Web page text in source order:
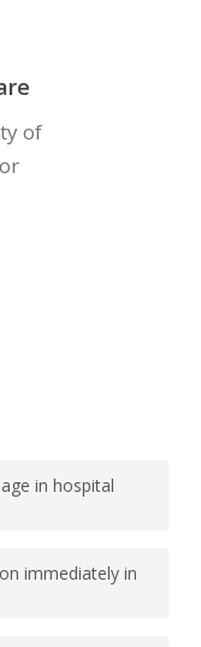
of
in hospital
and clinics,
immediately in